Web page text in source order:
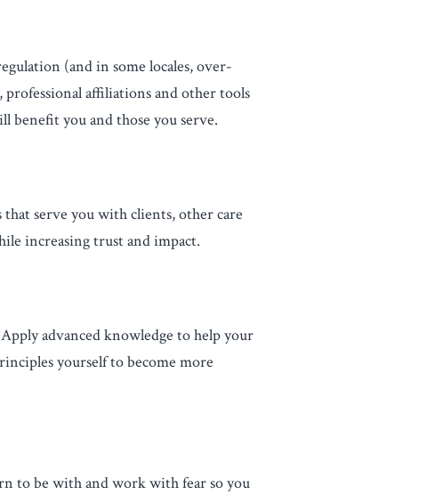
(and in some locales, over-
affiliations and other tools
benefit you and those you serve.
serve you with clients, other care
increasing trust and impact.
advanced knowledge to help your
yourself to become more
to be with and work with fear so you